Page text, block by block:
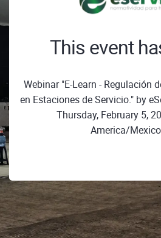
This event
Webinar "E-Learn - Regulación
en Estaciones de Servicio." by
Thursday, February 5,
America/